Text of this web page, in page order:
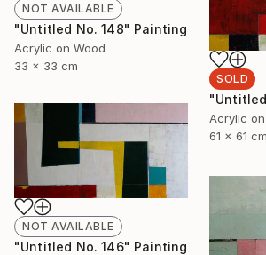
NOT AVAILABLE
"Untitled No. 148" Painting
Acrylic on Wood
33 x 33 cm
SOLD
Acrylic
61 x 61 cm
NOT AVAILABLE
"Untitled No. 146" Painting